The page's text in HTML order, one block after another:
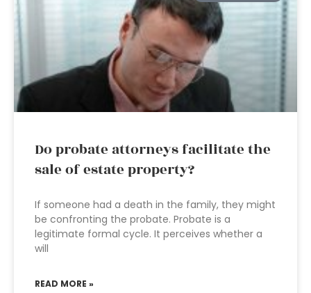
Do probate attorneys facilitate the
sale of estate property?
If someone had a death in the family, they might
be confronting the probate. Probate is a
legitimate formal cycle. It perceives whether a
will
READ MORE »